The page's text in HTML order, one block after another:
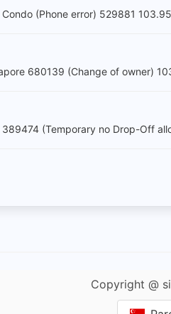
(Phone error) 529881
680139 (Change of owner)
(Temporary no Drop-Off
Copyright @